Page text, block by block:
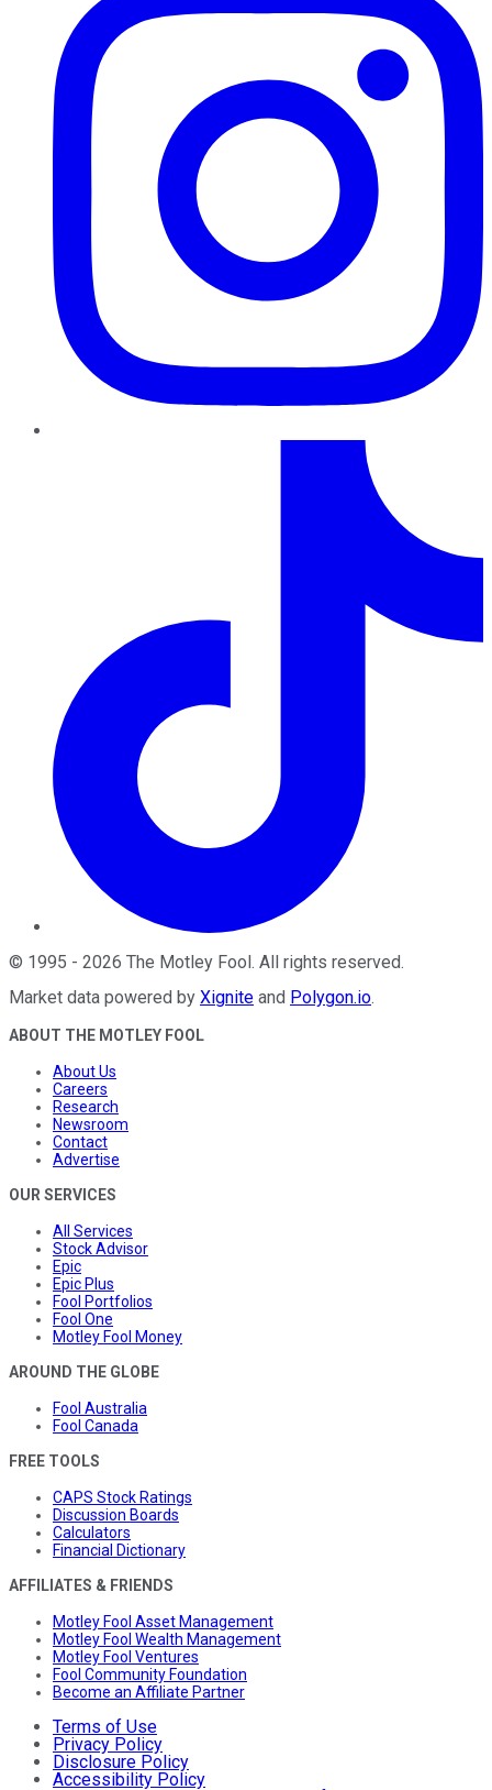
© 1995 - 2026 The Motley Fool . All rights reserved.
Market data powered by Xignite and Polygon.io.
ABOUT THE MOTLEY FOOL
About Us
Careers
Research
Newsroom
Contact
Advertise
OUR SERVICES
All Services
Stock Advisor
Epic
Epic Plus
Fool Portfolios
Fool One
Motley Fool Money
AROUND THE GLOBE
Fool Australia
Fool Canada
FREE TOOLS
CAPS Stock Ratings
Discussion Boards
Calculators
Financial Dictionary
AFFILIATES & FRIENDS
Motley Fool Asset Management
Motley Fool Wealth Management
Motley Fool Ventures
Fool Community Foundation
Become an Affiliate Partner
Terms of Use
Privacy Policy
Disclosure Policy
Accessibility Policy